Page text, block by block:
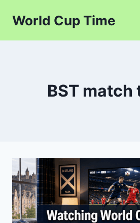
World Cup Time
BST match